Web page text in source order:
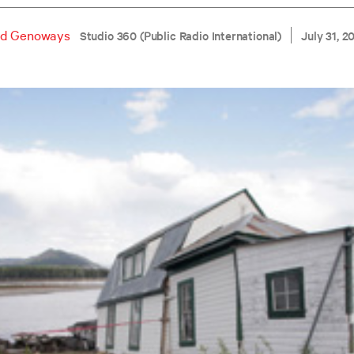
Genoways Studio 360 (Public Radio International) July 31,